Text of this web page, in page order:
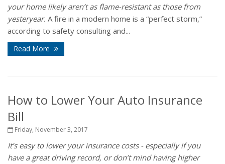
your home likely aren’t as flame-resistant as those from
yesteryear. A fire in a modern home is a “perfect storm,”
according to safety consulting and...
Read More
How to Lower Your Auto Insurance
Bill
Friday, November 3, 2017
It’s easy to lower your insurance costs - especially if you
have a great driving record, or don’t mind having higher